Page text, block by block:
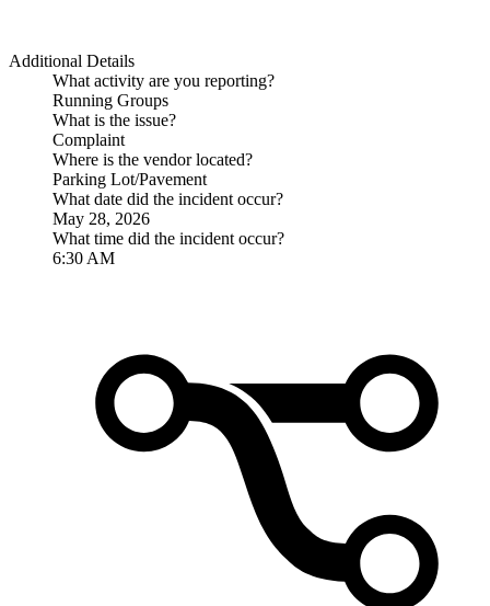
Additional Details
What activity are you reporting?
Running Groups
What is the issue?
Complaint
Where is the vendor located?
Parking Lot/Pavement
What date did the incident occur?
May 28, 2026
What time did the incident occur?
6:30 AM